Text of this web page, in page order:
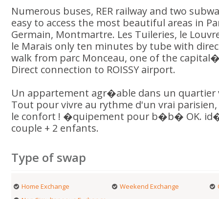
Numerous buses, RER railway and two
easy to access the most beautiful areas in
Germain, Montmartre. Les Tuileries, le
le Marais only ten minutes by tube with
walk from parc Monceau, one of the
Direct connection to ROISSY airport.
Un appartement agr�able dans un
Tout pour vivre au rythme d'un vrai
le confort ! �quipement pour b�b� OK.
couple + 2 enfants.
Type of swap
Home Exchange Weekend Exchange